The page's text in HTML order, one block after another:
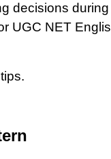
decisions
UGC NET